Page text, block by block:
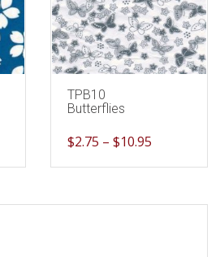
TPB10
Butterflies
$2.75 – $10.95